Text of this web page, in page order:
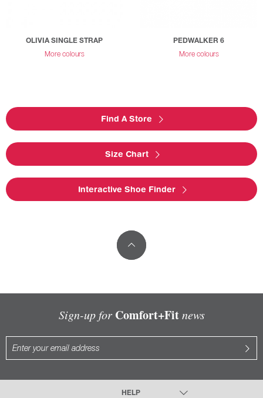
OLIVIA SINGLE STRAP
More colours
PEDWALKER 6
More colours
Find A Store
Size Chart
Interactive Shoe Finder
Sign-up for Comfort+Fitnews
HELP